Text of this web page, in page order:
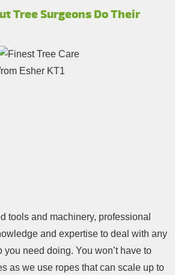
Tree Surgeons Do Their
tools and machinery, professional
and expertise to deal with any
need doing. You won’t have to
as we use ropes that can scale up to